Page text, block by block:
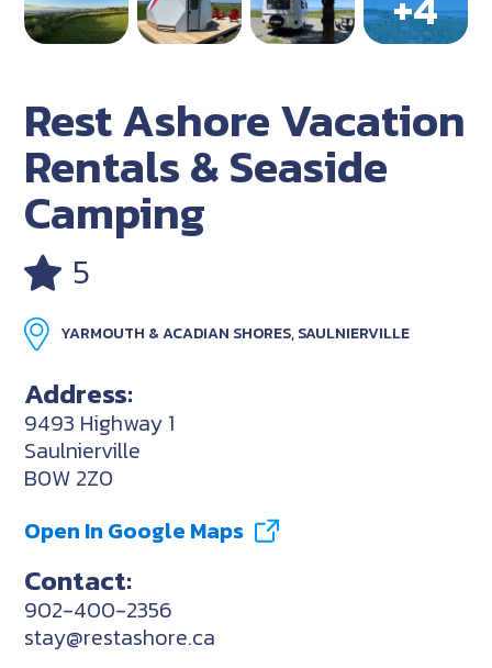
Rest Ashore Vacation
Rentals & Seaside
Camping
5
YARMOUTH & ACADIAN SHORES, SAULNIERVILLE
Address:
9493 Highway 1
Saulnierville
B0W 2Z0
Open In Google Maps
Contact:
902-400-2356
stay@restashore.ca